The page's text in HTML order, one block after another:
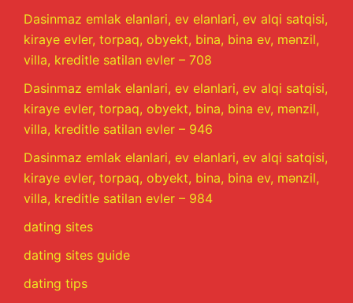
Dasinmaz emlak elanlari, ev elanlari, ev alqi satqisi,
kiraye evler, torpaq, obyekt, bina, bina ev, mənzil,
villa, kreditle satilan evler – 708
Dasinmaz emlak elanlari, ev elanlari, ev alqi satqisi,
kiraye evler, torpaq, obyekt, bina, bina ev, mənzil,
villa, kreditle satilan evler – 946
Dasinmaz emlak elanlari, ev elanlari, ev alqi satqisi,
kiraye evler, torpaq, obyekt, bina, bina ev, mənzil,
villa, kreditle satilan evler – 984
dating sites
dating sites guide
dating tips